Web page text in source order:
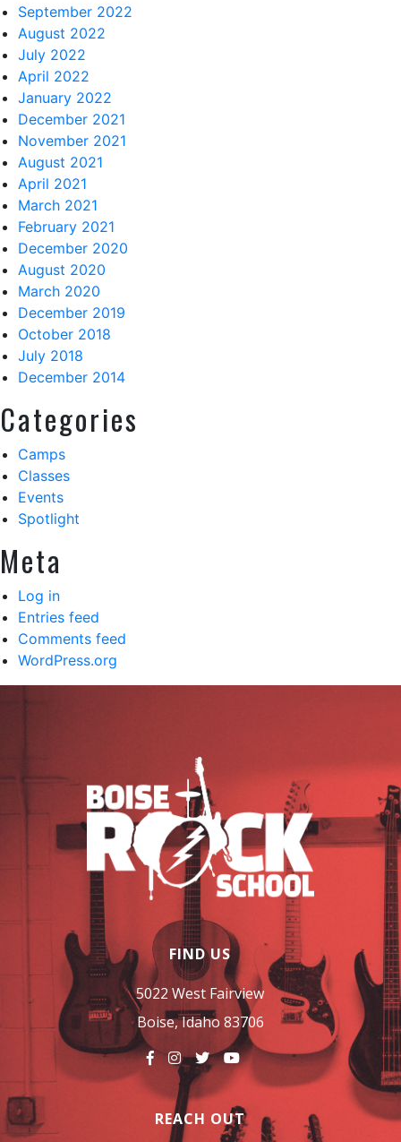
September 2022
August 2022
July 2022
April 2022
January 2022
December 2021
November 2021
August 2021
April 2021
March 2021
February 2021
December 2020
August 2020
March 2020
December 2019
October 2018
July 2018
December 2014
Categories
Camps
Classes
Events
Spotlight
Meta
Log in
Entries feed
Comments feed
WordPress.org
FIND US
5022 West Fairview
Boise, Idaho 83706
REACH OUT